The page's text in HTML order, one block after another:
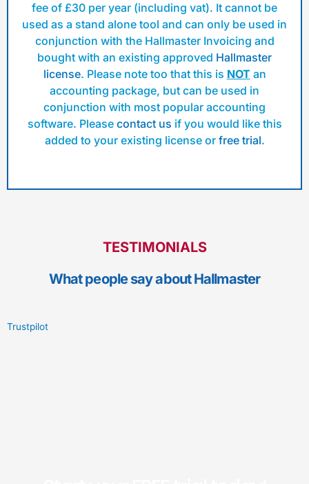
fee of £30 per year (including vat). It cannot be
used as a stand alone tool and can only be used in
conjunction with the Hallmaster Invoicing and
bought with an existing approved Hallmaster
license. Please note too that this is NOTan
accounting package, but can be used in
conjunction with most popular accounting
software. Please contact us if you would like this
added to your existing license or free trial.
TESTIMONIALS
What people say about Hallmaster
Trustpilot